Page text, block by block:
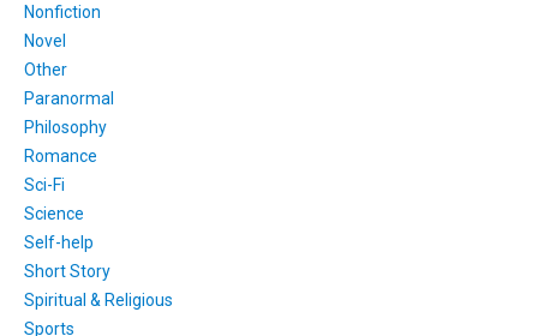
Nonfiction
Novel
Other
Paranormal
Philosophy
Romance
Sci-Fi
Science
Self-help
Short Story
Spiritual & Religious
Sports